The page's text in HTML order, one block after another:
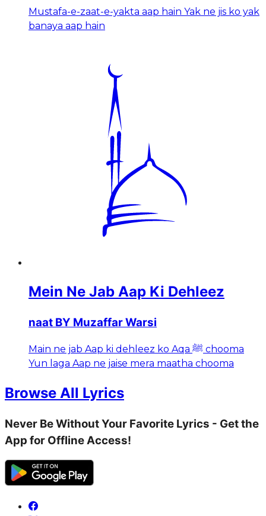
Mustafa-e-zaat-e-yakta aap hain Yak ne jis ko yak
banaya aap hain
Mein Ne Jab Aap Ki Dehleez
naat BY Muzaffar Warsi
Main ne jab Aap ki dehleez ko Aqa ﷺ chooma
Yun laga Aap ne jaise mera maatha chooma
Browse All Lyrics
Never Be Without Your Favorite Lyrics - Get the
App for Offline Access!